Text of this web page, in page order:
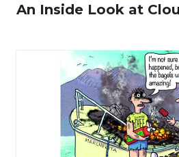
An Inside Look at